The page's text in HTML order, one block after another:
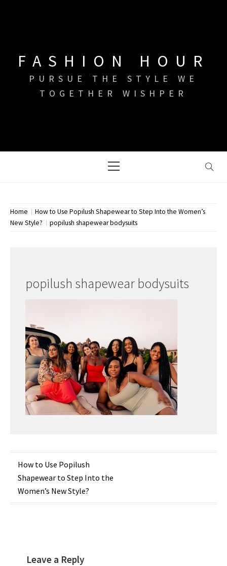
FASHION HOUR
PURSUE THE STYLE WE
TOGETHER WISHPER
Menu
Home
How to Use Popilush Shapewear to Step Into the Women’s
New Style?
popilush shapewear bodysuits
popilush shapewear bodysuits
Post
navigation
How to Use Popilush
Shapewear to Step Into the
Women’s New Style?
Leave a Reply